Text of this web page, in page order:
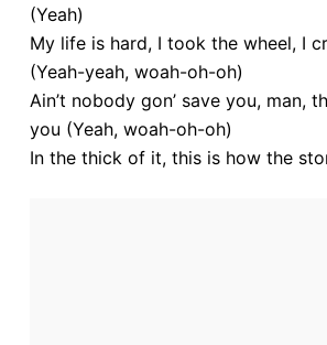
(Yeah)
My life is hard, I took the wheel, I
(Yeah-yeah, woah-oh-oh)
Ain’t nobody gon’ save you, man,
you (Yeah, woah-oh-oh)
In the thick of it, this is how the